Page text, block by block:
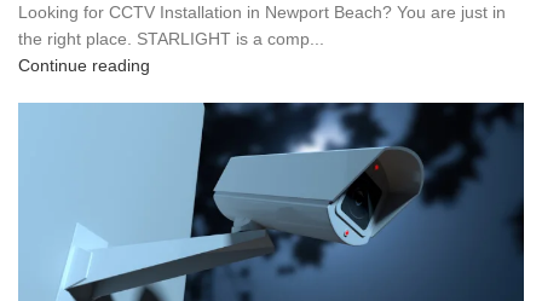
Looking for CCTV Installation in Newport Beach? You are just in
the right place. STARLIGHT is a comp...
Continue reading